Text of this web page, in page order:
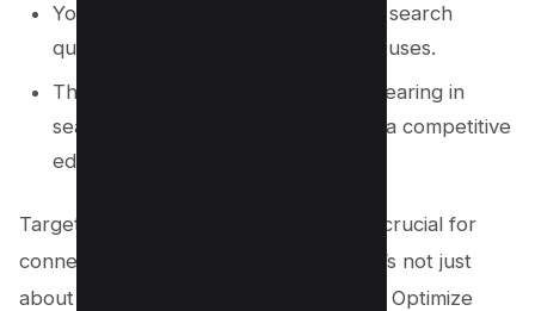
You can tailor your videos to match search
queries that your audience actually uses.
This increases the likelihood of appearing in
search results, giving your channel a competitive
edge.
Targeting the right target keywords is crucial for
connecting with viewers. Remember, it’s not just
about the volume; it’s about relevance. Optimize